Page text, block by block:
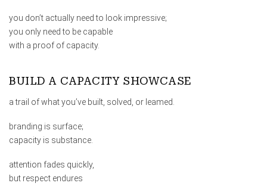
you don’t actually need to look impressive;
you only need to be capable
with a proof of capacity.
BUILD A CAPACITY SHOWCASE
a trail of what you’ve built, solved, or leamed.
branding is surface;
capacity is substance.
attention fades quickly,
but respect endures